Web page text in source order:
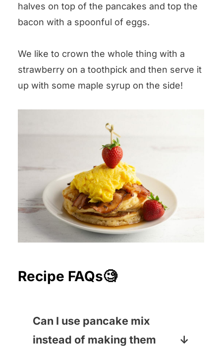
halves on top of the pancakes and top the
bacon with a spoonful of eggs.
We like to crown the whole thing with a
strawberry on a toothpick and then serve it
up with some maple syrup on the side!
Recipe FAQs🧐
Can I use pancake mix
instead of making them